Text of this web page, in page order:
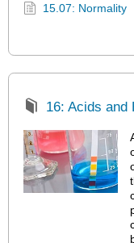
15.07: Normality
16: Acids and